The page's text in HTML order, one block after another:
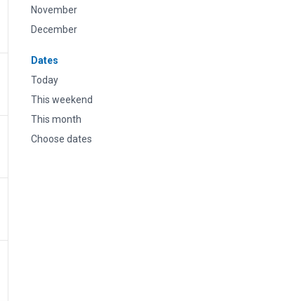
November
December
Dates
Today
This weekend
This month
Choose dates